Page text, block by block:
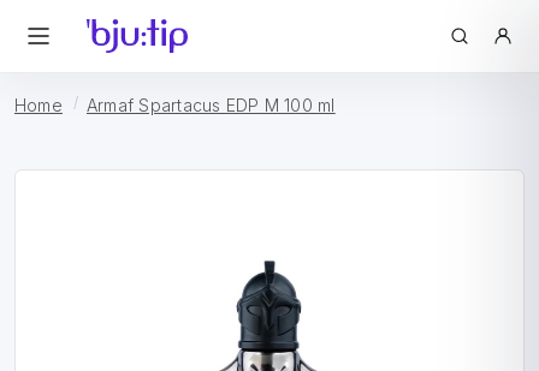
Home Armaf Spartacus EDP M 100 ml